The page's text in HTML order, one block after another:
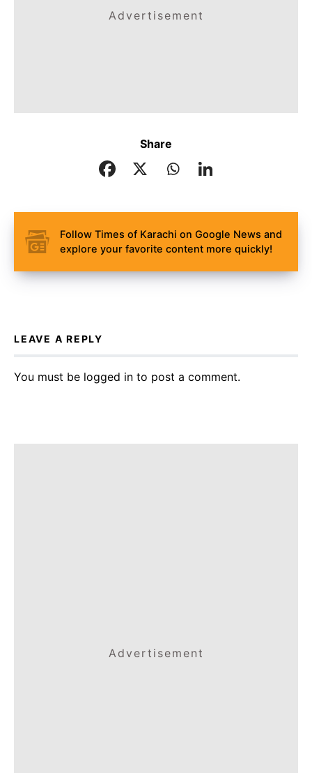
Advertisement
Share
Follow Times of Karachi on Google News and
explore your favorite content more quickly!
LEAVE A REPLY
You must be logged in to post a comment.
Advertisement